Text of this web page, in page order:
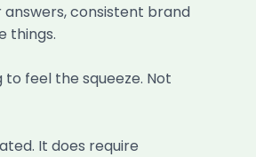
consistent brand
things.
feel the squeeze. Not
It does require